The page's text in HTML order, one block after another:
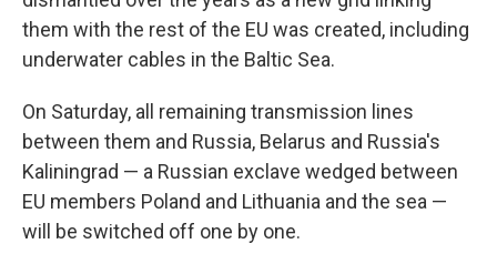
them with the rest of the EU was created, including
underwater cables in the Baltic Sea.
On Saturday, all remaining transmission lines
between them and Russia, Belarus and Russia's
Kaliningrad — a Russian exclave wedged between
EU members Poland and Lithuania and the sea —
will be switched off one by one.